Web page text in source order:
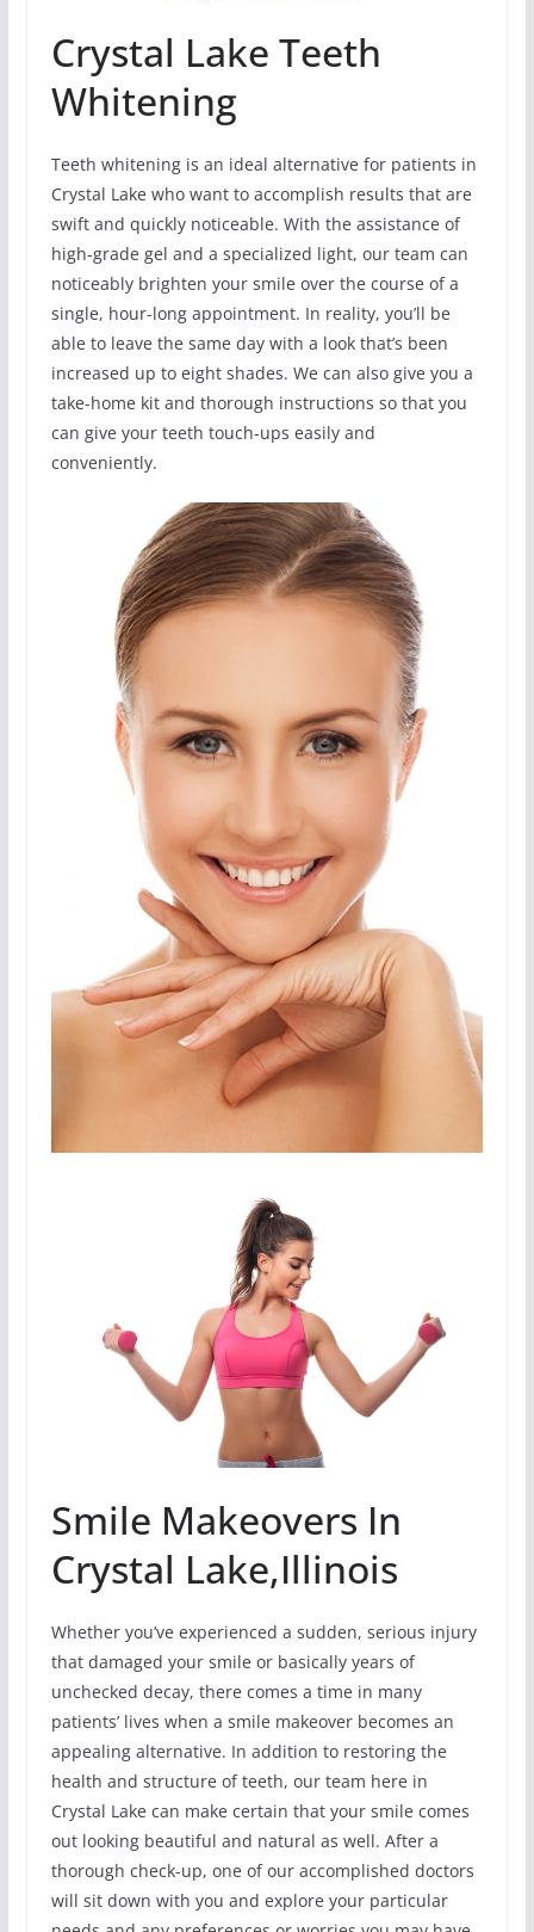
Crystal Lake Teeth
Whitening
Teeth whitening is an ideal alternative for patients in
Crystal Lake who want to accomplish results that are
swift and quickly noticeable. With the assistance of
high-grade gel and a specialized light, our team can
noticeably brighten your smile over the course of a
single, hour-long appointment. In reality, you’ll be
able to leave the same day with a look that’s been
increased up to eight shades. We can also give you a
take-home kit and thorough instructions so that you
can give your teeth touch-ups easily and
conveniently.
Smile Makeovers In
Crystal Lake,Illinois
Whether you’ve experienced a sudden, serious injury
that damaged your smile or basically years of
unchecked decay, there comes a time in many
patients’ lives when a smile makeover becomes an
appealing alternative. In addition to restoring the
health and structure of teeth, our team here in
Crystal Lake can make certain that your smile comes
out looking beautiful and natural as well. After a
thorough check-up, one of our accomplished doctors
will sit down with you and explore your particular